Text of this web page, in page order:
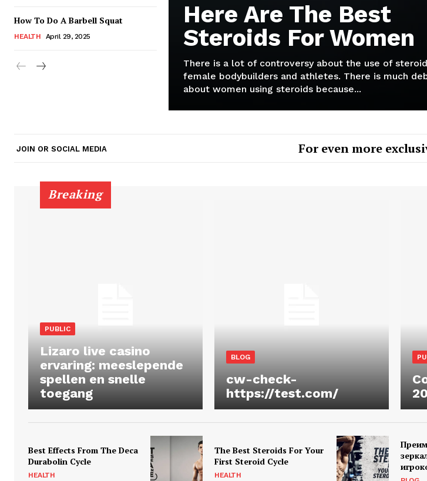
How To Do A Barbell Squat
HEALTH April 29, 2025
Here Are The Best
Steroids For Women
There is a lot of controversy about the use of
female bodybuilders and athletes. There is much
about women using steroids because...
JOIN OR SOCIAL MEDIA For even more
Breaking
PUBLIC
Lizaro live casino
ervaring: meeslepende
spellen en snelle
toegang
BLOG
cw-check-
https://test.com/
Best Effects From The Deca
Durabolin Cycle
HEALTH
The Best Steroids For Your
First Steroid Cycle
HEALTH